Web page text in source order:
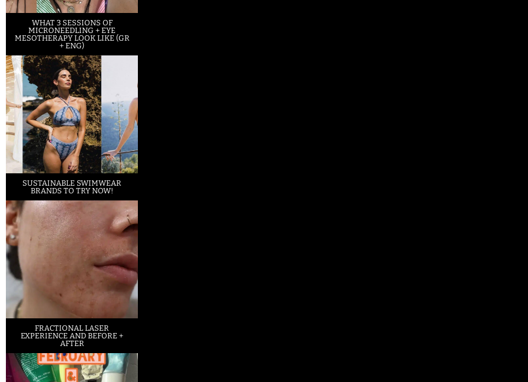
WHAT 3 SESSIONS OF
MICRONEEDLING + EYE
MESOTHERAPY LOOK LIKE (GR
+ ENG)
SUSTAINABLE SWIMWEAR
BRANDS TO TRY NOW!
FRACTIONAL LASER
EXPERIENCE AND BEFORE +
AFTER